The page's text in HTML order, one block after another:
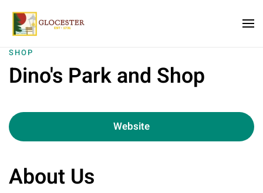
Skip to main content
SHOP
Dino's Park and Shop
Website
About Us